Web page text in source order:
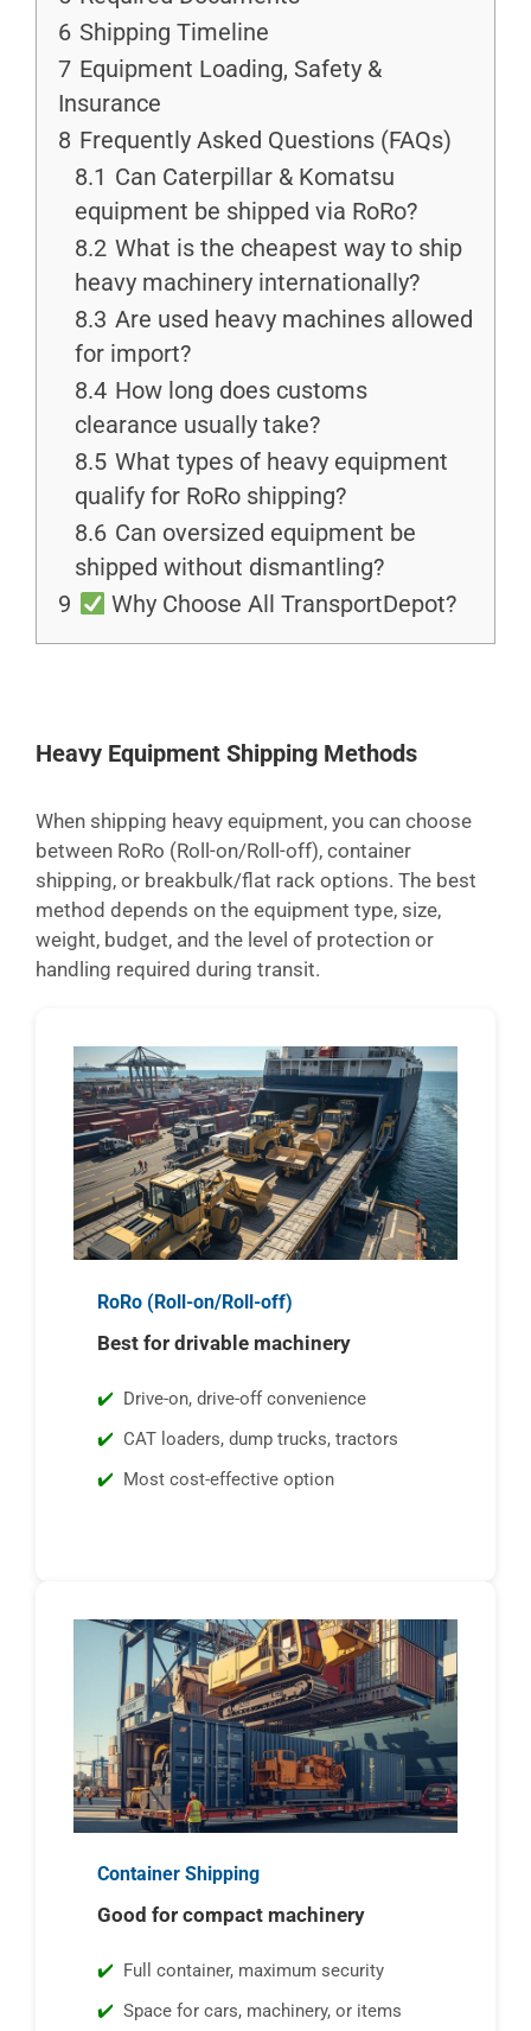
6 Shipping Timeline
7 Equipment Loading, Safety &
Insurance
8 Frequently Asked Questions (FAQs)
8.1 Can Caterpillar & Komatsu
equipment be shipped via RoRo?
8.2 What is the cheapest way to ship
heavy machinery internationally?
8.3 Are used heavy machines allowed
for import?
8.4 How long does customs
clearance usually take?
8.5 What types of heavy equipment
qualify for RoRo shipping?
8.6 Can oversized equipment be
shipped without dismantling?
9
Why Choose All TransportDepot?
Heavy Equipment Shipping Methods
When shipping heavy equipment, you can choose
between RoRo (Roll-on/Roll-off), container
shipping, or breakbulk/flat rack options. The best
method depends on the equipment type, size,
weight, budget, and the level of protection or
handling required during transit.
RoRo (Roll-on/Roll-off)
Best for drivable machinery
Drive-on, drive-off convenience
CAT loaders, dump trucks, tractors
Most cost-effective option
Container Shipping
Good for compact machinery
Full container, maximum security
Space for cars, machinery, or items